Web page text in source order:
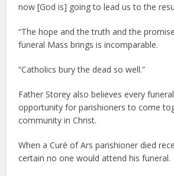
now [God is] going to lead us to the
“The hope and the truth and the
funeral Mass brings is incomparable.
“Catholics bury the dead so well.”
Father Storey also believes every
opportunity for parishioners to come
community in Christ.
When a Curé of Ars parishioner died
certain no one would attend his funeral.